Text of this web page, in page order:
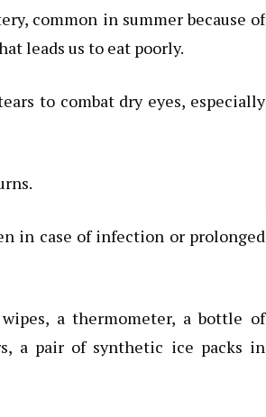
common in summer because of
leads us to eat poorly.
to combat dry eyes, especially
in case of infection or prolonged
a thermometer, a bottle of
a pair of synthetic ice packs in